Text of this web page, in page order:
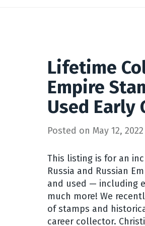
Lifetime
Empire
Used Early
Posted on May 12, 2022
This listing is for an
Russia and Russian
and used — including
much more! We
of stamps and
career collector.